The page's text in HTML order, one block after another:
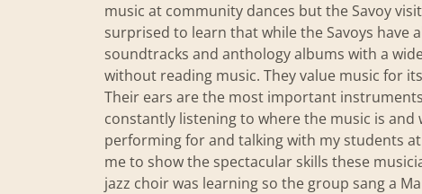
music at community dances but the Savoy
surprised to learn that while the Savoys have
soundtracks and anthology albums with a
without reading music. They value music for
Their ears are the most important
constantly listening to where the music is
performing for and talking with my students
me to show the spectacular skills these
jazz choir was learning so the group sang a